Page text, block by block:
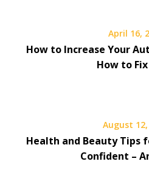
April 16,
How to Increase Your
How to
August 12,
Health and Beauty Tips
Confident –